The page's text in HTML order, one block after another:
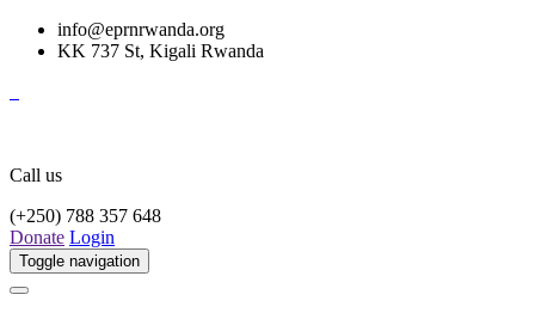
info@eprnrwanda.org
KK 737 St, Kigali Rwanda
Call us
(+250) 788 357 648
Donate Login
Toggle navigation